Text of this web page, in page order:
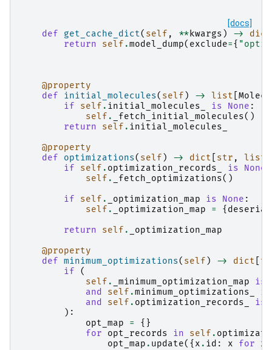
[docs]
def get_cache_dict( self , **kwargs ) -> dict
return
self .model_dump( exclude={
@property
def
initial_molecules( self ) -> list
if
self . initial_molecules_ is None :
self . _fetch_initial_molecules()
return
self . initial_molecules_
@property
def
optimizations( self ) -> dict str , list
if
self . optimization_records_ is None
self . _fetch_optimizations()
if
self . _optimization_map is None :
self . _optimization_map = {
return
self .
_optimization_map
@property
def minimum_optimizations( self ) -> dict
if
(
self . _minimum_optimization_map is
and
self .minimum_optimizations_
is
and
self . optimization_records_ is
):
opt_map
=
{}
for
opt_records in self .
opt_map . update({ x . id : x for x